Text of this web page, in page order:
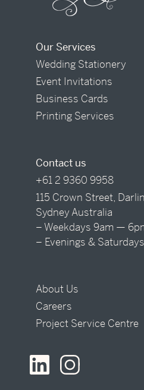
Our Services
Wedding Stationery
Event Invitations
Business Cards
Printing Services
Contact us
+61 2 9360 9958
115 Crown Street,
Sydney Australia
– Weekdays 9am —
– Evenings &
About Us
Careers
Project Service Centre